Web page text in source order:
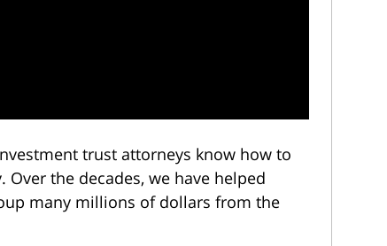
trust attorneys know how to
the decades, we have helped
many millions of dollars from the